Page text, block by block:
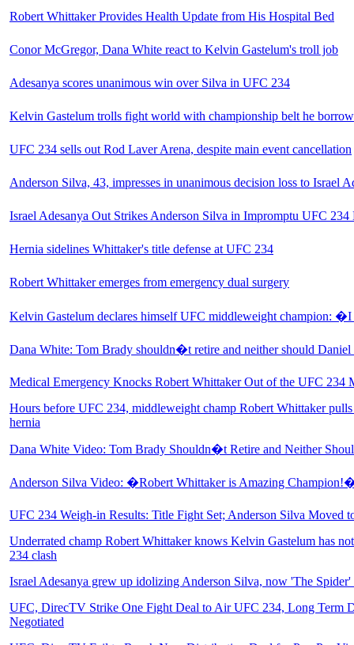
Robert Whittaker Provides Health Update from His Hospital Bed
Conor McGregor, Dana White react to Kelvin Gastelum's troll job
Adesanya scores unanimous win over Silva in UFC 234
Kelvin Gastelum trolls fight world with championship belt he
UFC 234 sells out Rod Laver Arena, despite main event cancellation
Anderson Silva, 43, impresses in unanimous decision loss to Israel
Israel Adesanya Out Strikes Anderson Silva in Impromptu UFC 234
Hernia sidelines Whittaker's title defense at UFC 234
Robert Whittaker emerges from emergency dual surgery
Kelvin Gastelum declares himself UFC middleweight champion:
Dana White: Tom Brady shouldn�t retire and neither should Daniel
Medical Emergency Knocks Robert Whittaker Out of the UFC 234
Hours before UFC 234, middleweight champ Robert Whittaker
hernia
Dana White Video: Tom Brady Shouldn�t Retire and Neither
Anderson Silva Video: �Robert Whittaker is Amazing
UFC 234 Weigh-in Results: Title Fight Set; Anderson Silva Moved
Underrated champ Robert Whittaker knows Kelvin Gastelum has
234 clash
Israel Adesanya grew up idolizing Anderson Silva, now 'The Spider'
UFC, DirecTV Strike One Fight Deal to Air UFC 234, Long Term
Negotiated